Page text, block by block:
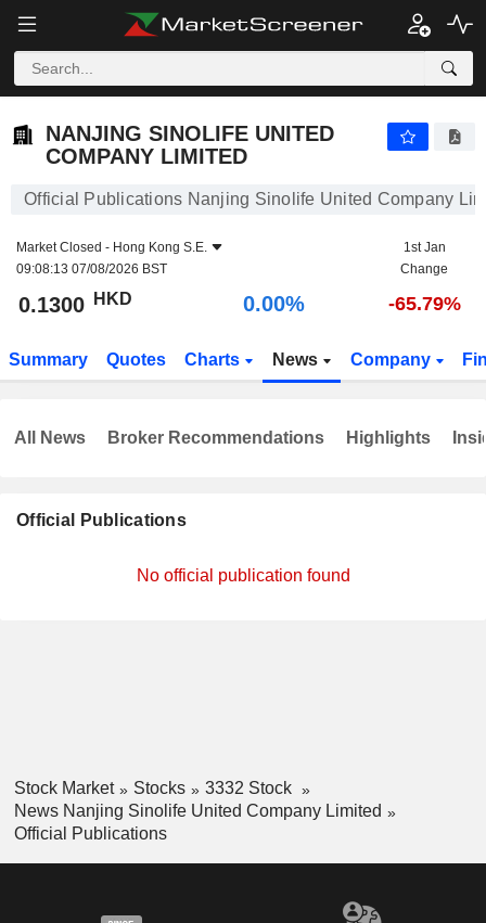
NANJING SINOLIFE UNITED
COMPANY LIMITED
Official Publications Nanjing Sinolife United Company
Market Closed - Hong Kong S.E.
09:08:13 07/08/2026 BST
1st Jan
Change
0.1300 HKD 0.00% -65.79%
Summary Quotes Charts News Company
Official Publications
No official publication found
All News Broker Recommendations Highlights
Stock Market Stocks
3332 Stock
News Nanjing Sinolife United Company Limited
Official Publications